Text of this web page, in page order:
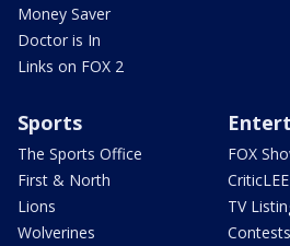
Money Saver
Doctor is In
Links on FOX 2
Sports
The Sports Office
First & North
Lions
Wolverines
FOX
TV
Contests